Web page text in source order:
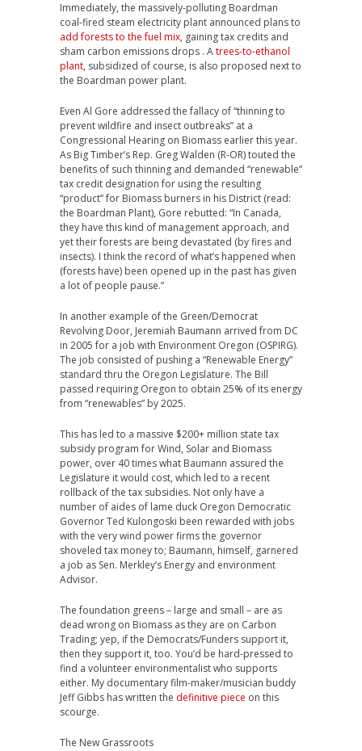
Immediately, the massively-polluting Boardman
coal-fired steam electricity plant announced plans to
add forests to the fuel mix, gaining tax credits and
sham carbon emissions drops . Atrees-to-ethanol
plant, subsidized of course, is also proposed next to
the Boardman power plant.
Even Al Gore addressed the fallacy of “thinning to
prevent wildfire and insect outbreaks” at a
Congressional Hearing on Biomass earlier this year.
As Big Timber’s Rep. Greg Walden (R-OR) touted the
benefits of such thinning and demanded “renewable”
tax credit designation for using the resulting
“product” for Biomass burners in his District (read:
the Boardman Plant), Gore rebutted: “In Canada,
they have this kind of management approach, and
yet their forests are being devastated (by fires and
insects). I think the record of what’s happened when
(forests have) been opened up in the past has given
a lot of people pause.”
In another example of the Green/Democrat
Revolving Door, Jeremiah Baumann arrived from DC
in 2005 for a job with Environment Oregon (OSPIRG).
The job consisted of pushing a “Renewable Energy”
standard thru the Oregon Legislature. The Bill
passed requiring Oregon to obtain 25% of its energy
from “renewables” by 2025.
This has led to a massive $200+ million state tax
subsidy program for Wind, Solar and Biomass
power, over 40 times what Baumann assured the
Legislature it would cost, which led to a recent
rollback of the tax subsidies. Not only have a
number of aides of lame duck Oregon Democratic
Governor Ted Kulongoski been rewarded with jobs
with the very wind power firms the governor
shoveled tax money to; Baumann, himself, garnered
a job as Sen. Merkley’s Energy and environment
Advisor.
The foundation greens – large and small – are as
dead wrong on Biomass as they are on Carbon
Trading; yep, if the Democrats/Funders support it,
then they support it, too. You’d be hard-pressed to
find a volunteer environmentalist who supports
either. My documentary film-maker/musician buddy
Jeff Gibbs has written the definitive piece on this
scourge.
The New Grassroots